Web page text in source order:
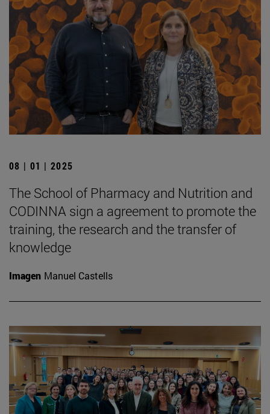
08 | 01 | 2025
The School of Pharmacy and Nutrition and
CODINNA sign a agreement to promote the
training, the research and the transfer of
knowledge
Imagen Manuel Castells